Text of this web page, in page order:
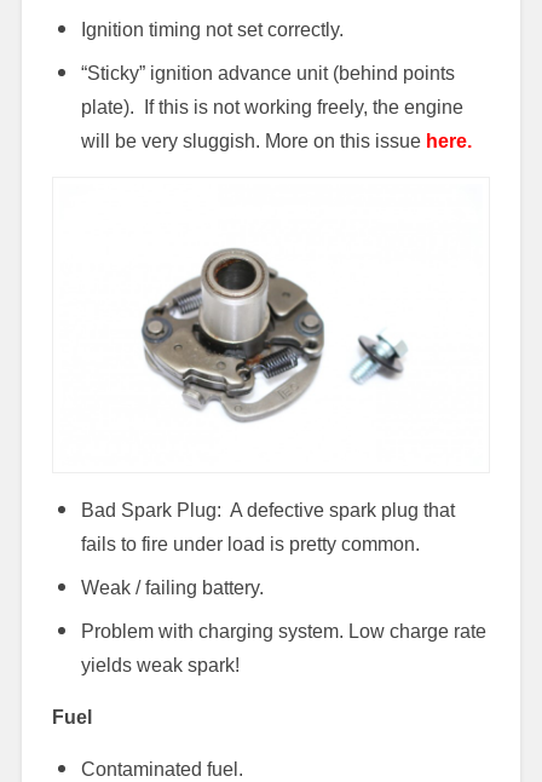
Ignition timing not set correctly.
“Sticky” ignition advance unit (behind points
plate). If this is not working freely, the engine
will be very sluggish. More on this issue here.
Bad Spark Plug: A defective spark plug that
fails to fire under load is pretty common.
Weak / failing battery.
Problem with charging system. Low charge rate
yields weak spark!
Fuel
Contaminated fuel.